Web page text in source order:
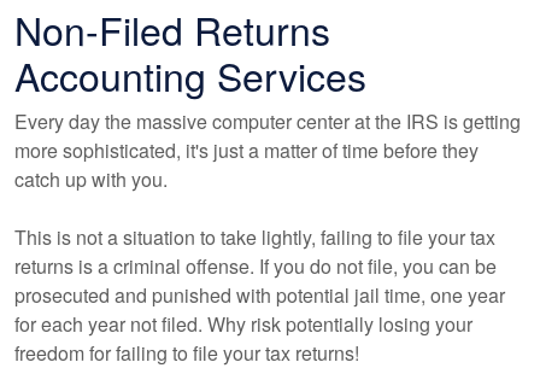
Non-Filed Returns
Accounting Services
Every day the massive computer center at the IRS is getting
more sophisticated, it's just a matter of time before they
catch up with you.
This is not a situation to take lightly, failing to file your tax
returns is a criminal offense. If you do not file, you can be
prosecuted and punished with potential jail time, one year
for each year not filed. Why risk potentially losing your
freedom for failing to file your tax returns!